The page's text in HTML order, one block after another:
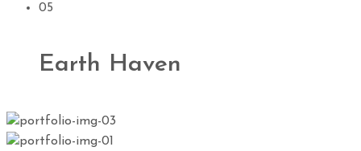
05
Earth Haven